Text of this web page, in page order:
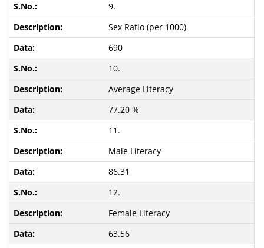
9.
Sex Ratio (per 1000)
690
10.
Average Literacy
77.20 %
11.
Male Literacy
86.31
12.
Female Literacy
63.56